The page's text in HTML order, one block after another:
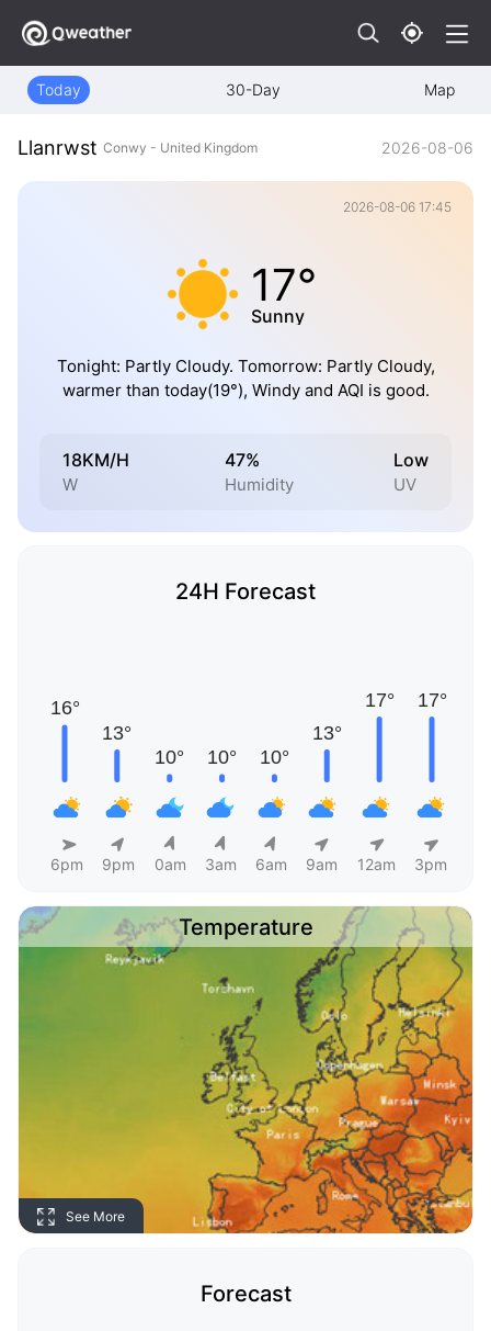
Today 30-Day Map
Llanrwst Conwy - United Kingdom 2026-08-06
2026-08-06 17:45
17°
Sunny
Tonight: Partly Cloudy. Tomorrow: Partly Cloudy,
warmer than today(19°), Windy and AQI is good.
18KM/H
W
47%
Humidity
Low
UV
24H Forecast
6pm 9pm 0am 3am 6am 9am 12am 3pm
Temperature
See More
Forecast